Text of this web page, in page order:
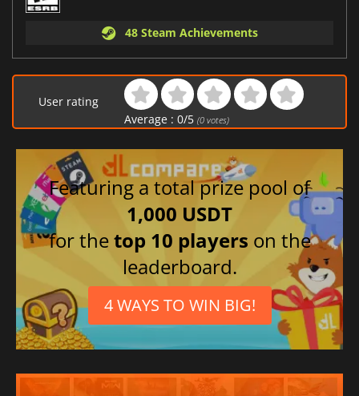
48 Steam Achievements
User rating
Average : 0/5 (0votes)
Featuring a total prize pool of
1,000 USDT
for thetop 10 players on the
leaderboard.
4 WAYS TO WIN BIG!